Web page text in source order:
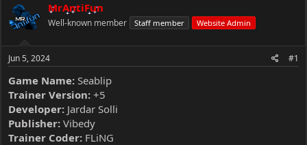
e
r
MrAntiFun
Well-known member Staff member Website Admin
Jun 5, 2024 #1
Game Name: Seablip
Trainer Version: +5
Developer: Jardar Solli
Publisher: Vibedy
Trainer Coder: FLiNG